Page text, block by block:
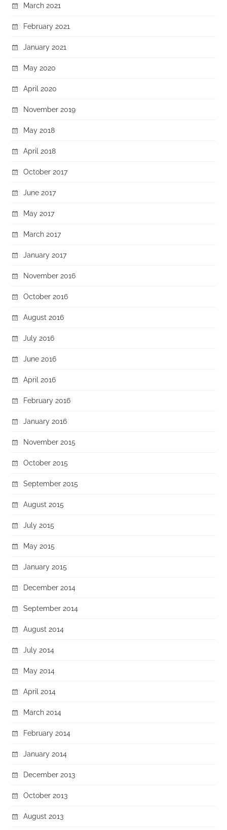
March 2021
February 2021
January 2021
May 2020
April 2020
November 2019
May 2018
April 2018
October 2017
June 2017
May 2017
March 2017
January 2017
November 2016
October 2016
August 2016
July 2016
June 2016
April 2016
February 2016
January 2016
November 2015
October 2015
September 2015
August 2015
July 2015
May 2015
January 2015
December 2014
September 2014
August 2014
July 2014
May 2014
April 2014
March 2014
February 2014
January 2014
December 2013
October 2013
August 2013